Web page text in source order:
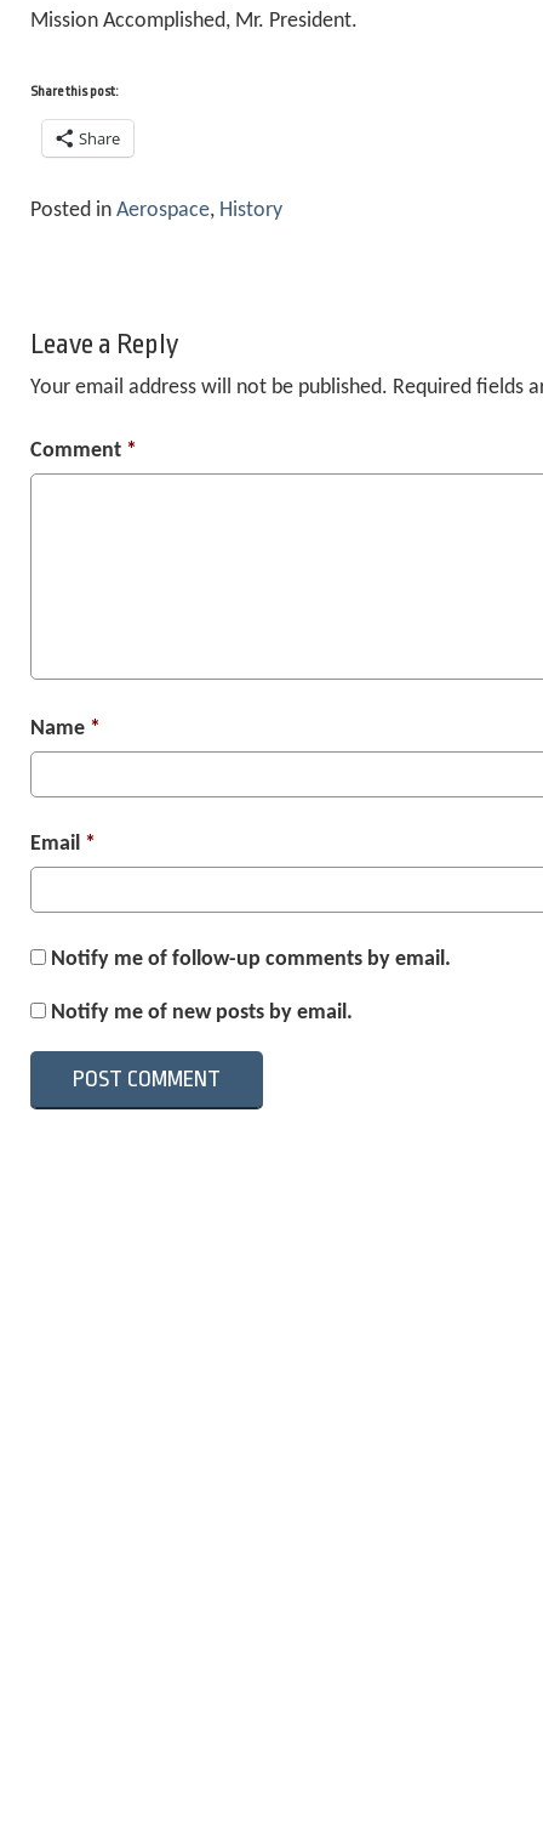
Mission Accomplished, Mr. President.
Share this post:
Share
Posted in Aerospace, History
Leave a Reply
Your email address will not be published. Required fields
Comment *
Name *
Email *
Notify me of follow-up comments by email.
Notify me of new posts by email.